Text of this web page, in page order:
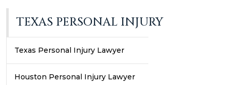
TEXAS PERSONAL INJURY
Texas Personal Injury Lawyer
Houston Personal Injury Lawyer